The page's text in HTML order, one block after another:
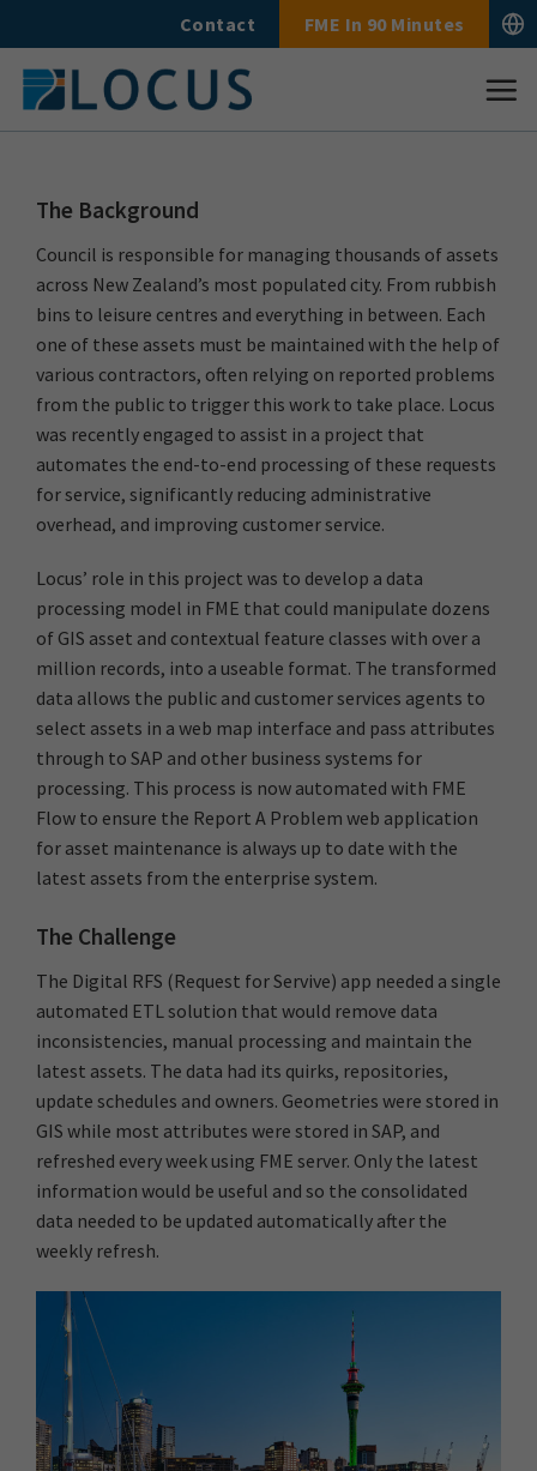
to
content
Contact FME In 90 Minutes
The Background
Council is responsible for managing thousands of assets
across New Zealand’s most populated city. From rubbish
bins to leisure centres and everything in between. Each
one of these assets must be maintained with the help of
various contractors, often relying on reported problems
from the public to trigger this work to take place. Locus
was recently engaged to assist in a project that
automates the end-to-end processing of these requests
for service, significantly reducing administrative
overhead, and improving customer service.
Locus’ role in this project was to develop a data
processing model in FME that could manipulate dozens
of GIS asset and contextual feature classes with over a
million records, into a useable format. The transformed
data allows the public and customer services agents to
select assets in a web map interface and pass attributes
through to SAP and other business systems for
processing. This process is now automated with FME
Flow to ensure the Report A Problem web application
for asset maintenance is always up to date with the
latest assets from the enterprise system.
The Challenge
The Digital RFS (Request for Servive) app needed a single
automated ETL solution that would remove data
inconsistencies, manual processing and maintain the
latest assets. The data had its quirks, repositories,
update schedules and owners. Geometries were stored in
GIS while most attributes were stored in SAP, and
refreshed every week using FME server. Only the latest
information would be useful and so the consolidated
data needed to be updated automatically after the
weekly refresh.